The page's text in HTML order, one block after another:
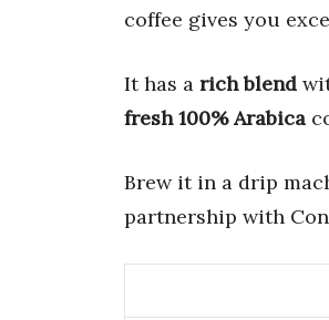
coffee gives you
It has a rich blend
fresh 100% Arabica
Brew it in a drip
partnership with